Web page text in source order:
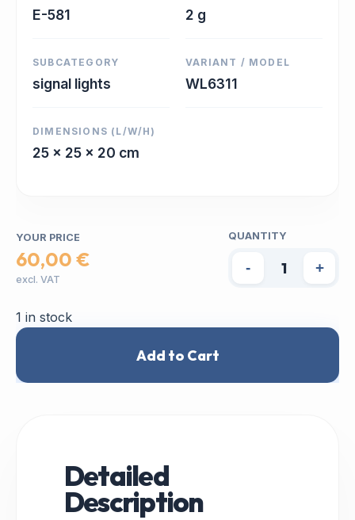
E-581 2 g
SUBCATEGORY
signal lights
VARIANT / MODEL
WL6311
DIMENSIONS (L/W/H)
25 x 25 x 20 cm
YOUR PRICE
60,00 €
excl. VAT
QUANTITY
- +
1 in stock
Add to Cart
Detailed
Description